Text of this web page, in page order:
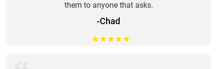
them to anyone that asks.
-Chad
★★★★★